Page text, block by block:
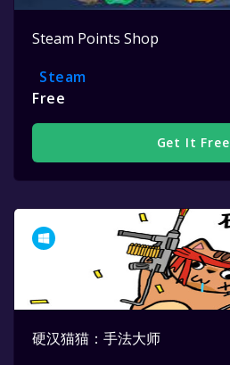
Steam Points Shop
Steam
Free
Get It Free
硬汉猫猫：手法大师